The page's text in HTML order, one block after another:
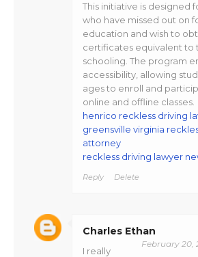
This initiative is designed
who have missed out on
education and wish to
certificates equivalent to
schooling. The program
accessibility, allowing
ages to enroll and
online and offline classes​.
henrico reckless driving
greensville virginia
attorney
reckless driving lawyer
Reply Delete
Charles Ethan
February 20,
I really